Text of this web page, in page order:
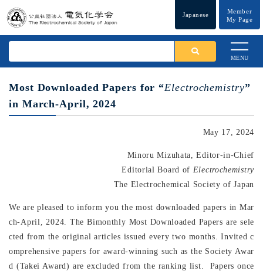
Japanese
Member
My Page
MENU
Most Downloaded Papers for “Electrochemistry”
in March-April, 2024
May 17, 2024
Minoru Mizuhata, Editor-in-Chief
Editorial Board of Electrochemistry
The Electrochemical Society of Japan
We are pleased to inform you the most downloaded papers in Mar
ch-April, 2024. The Bimonthly Most Downloaded Papers are sele
cted from the original articles issued every two months. Invited c
omprehensive papers for award-winning such as the Society Awar
d (Takei Award) are excluded from the ranking list. Papers once